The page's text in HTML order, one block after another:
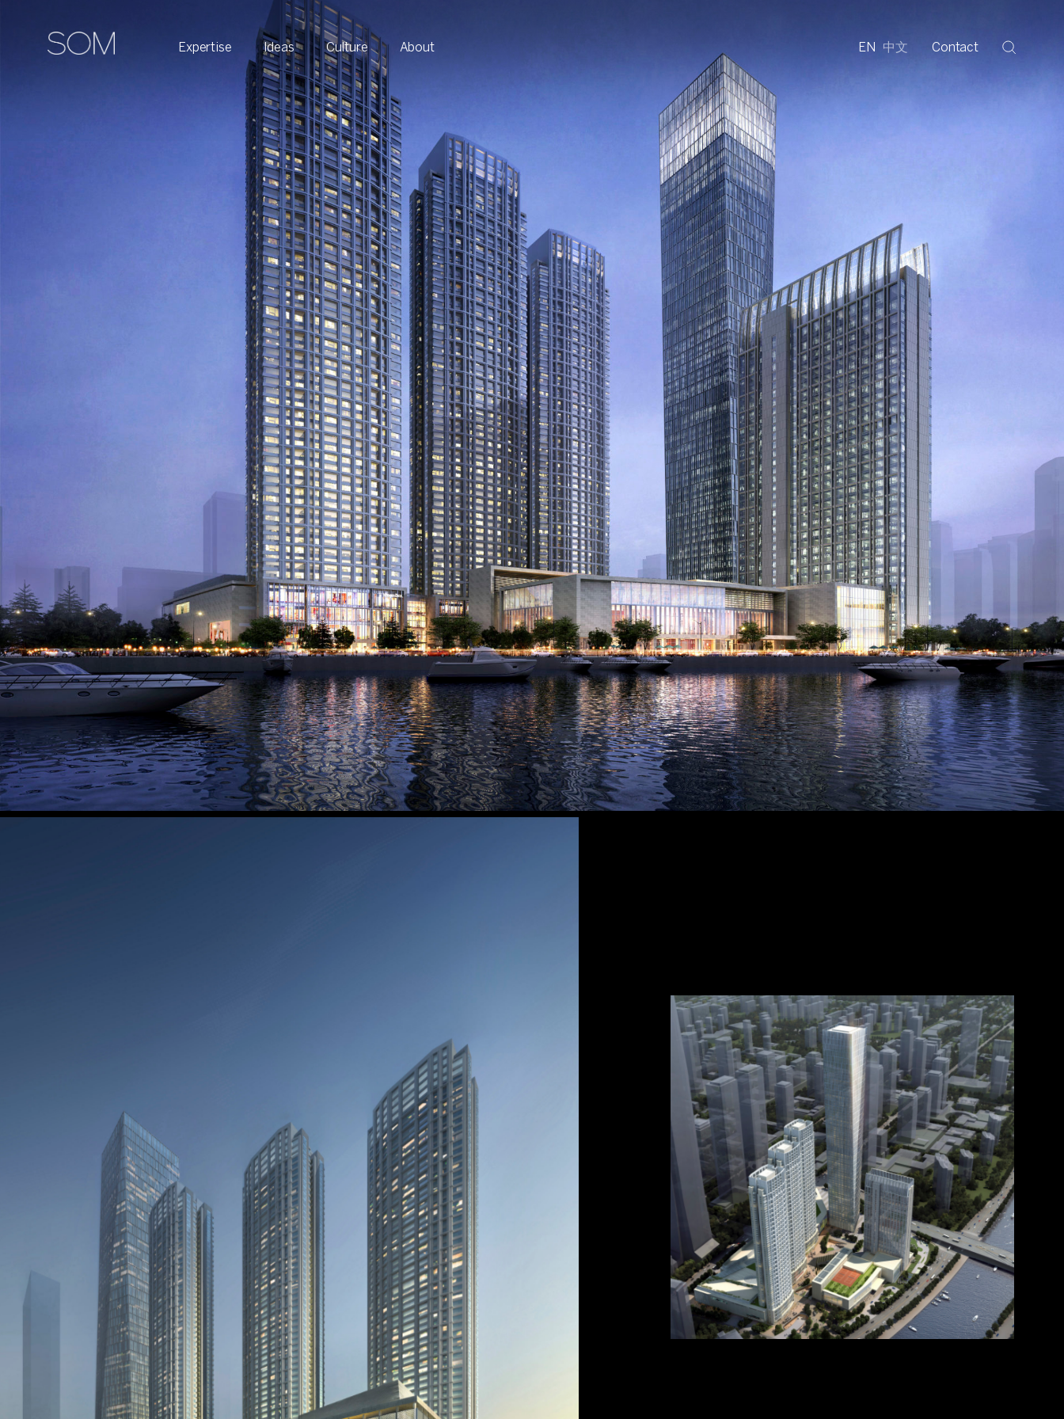
Expertise Ideas Culture About EN 中文 Contact